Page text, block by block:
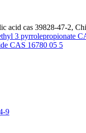
acid cas 39828-47-2,
3 pyrrolepropionate
CAS 16780 05 5
9